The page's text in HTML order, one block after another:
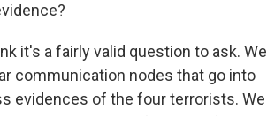
it's a fairly valid question to ask. We
communication nodes that go into
evidences of the four terrorists. We